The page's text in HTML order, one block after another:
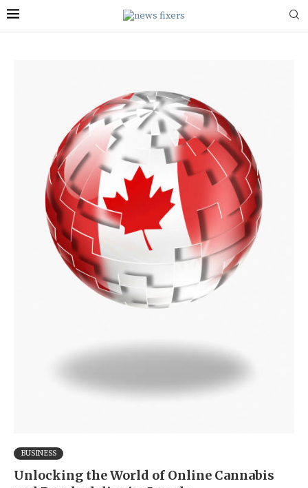
BUSINESS
Unlocking the World of Online Cannabis